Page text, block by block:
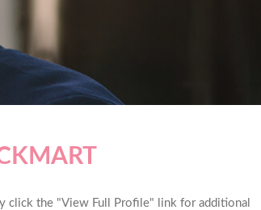
click the "View Full Profile" link for additional